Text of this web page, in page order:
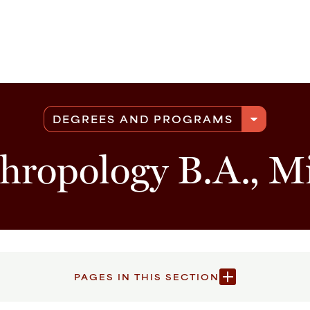
DEGREES AND PROGRAMS arrow_drop_down
B.A.,
PAGES IN THIS SECTION